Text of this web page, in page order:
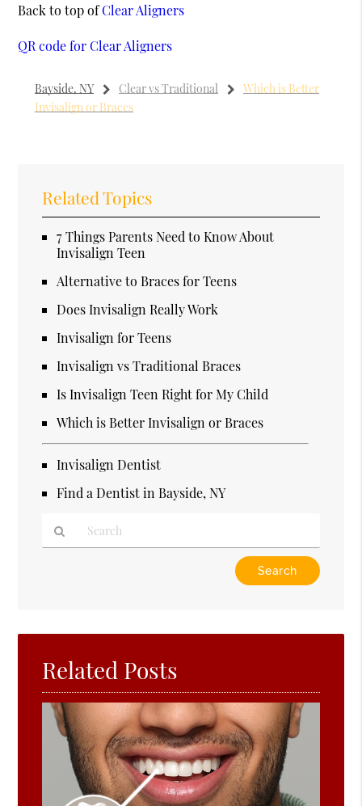
Back to top ofClear Aligners
QR code for Clear Aligners
Bayside, NY Clear vs Traditional
Which is Better
Invisalign or Braces
Related Topics
7 Things Parents Need to Know About
Invisalign Teen
Alternative to Braces for Teens
Does Invisalign Really Work
Invisalign for Teens
Invisalign vs Traditional Braces
Is Invisalign Teen Right for My Child
Which is Better Invisalign or Braces
Invisalign Dentist
Find a Dentist in Bayside, NY
Here
Related Posts